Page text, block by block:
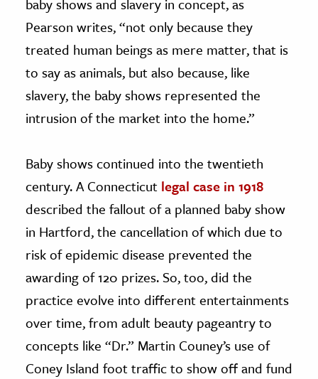
baby shows and slavery in concept, as
Pearson writes, “not only because they
treated human beings as mere matter, that is
to say as animals, but also because, like
slavery, the baby shows represented the
intrusion of the market into the home.”
Baby shows continued into the twentieth
century. A Connecticut legal case in 1918
described the fallout of a planned baby show
in Hartford, the cancellation of which due to
risk of epidemic disease prevented the
awarding of 120 prizes. So, too, did the
practice evolve into different entertainments
over time, from adult beauty pageantry to
concepts like “Dr.” Martin Couney’s use of
Coney Island foot traffic to show off and fund